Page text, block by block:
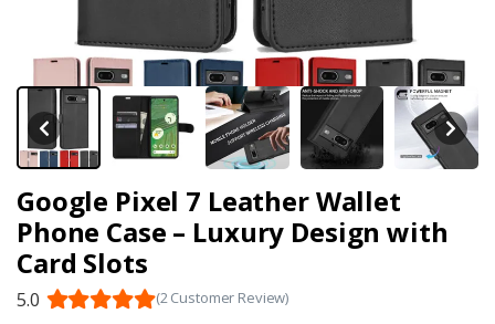
Google Pixel 7 Leather Wallet
Phone Case – Luxury Design with
Card Slots
5.0 (2 Customer Review)